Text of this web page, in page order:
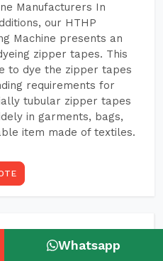
Manufacturers In
our HTHP
Machine presents an
zipper tapes. This
to dye the zipper tapes
requirements for
tubular zipper tapes
in garments, bags,
item made of textiles.
Whatsapp